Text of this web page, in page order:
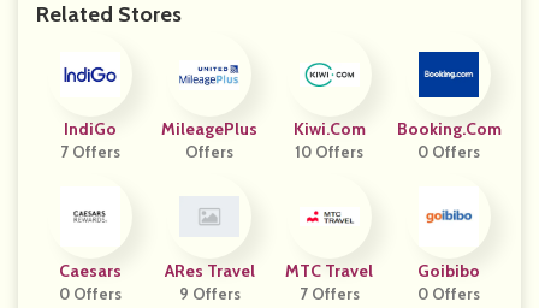
Related Stores
IndiGo
7 Offers
MileagePlus
Offers
Kiwi.com
10 Offers
Booking.com
0 Offers
Caesars
0 Offers
ARes Travel
9 Offers
MTC Travel
7 Offers
Goibibo
0 Offers